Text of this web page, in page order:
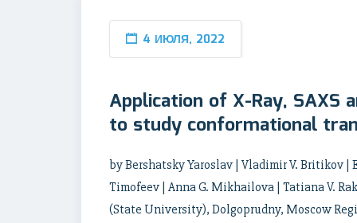
4 ИЮЛЯ, 2022
Application of X-Ray, SAXS
to study conformational
by Bershatsky Yaroslav | Vladimir V. Britikov
Timofeev | Anna G. Mikhailova | Tatiana V.
(State University), Dolgoprudny, Moscow